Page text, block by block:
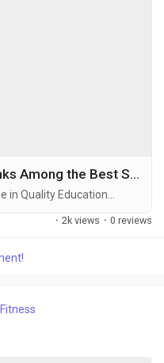
Why K.D.B Public School Ranks Among the Best Schools in Ghaziabad
in Quality Education...
· 2k views · 0 reviews
Fitness